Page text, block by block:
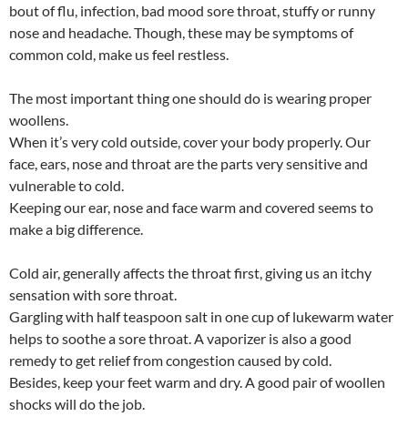
bout of flu, infection, bad mood sore throat, stuffy or runny
nose and headache. Though, these may be symptoms of
common cold, make us feel restless.
The most important thing one should do is wearing proper
woollens.
When it’s very cold outside, cover your body properly. Our
face, ears, nose and throat are the parts very sensitive and
vulnerable to cold.
Keeping our ear, nose and face warm and covered seems to
make a big difference.
Cold air, generally affects the throat first, giving us an itchy
sensation with sore throat.
Gargling with half teaspoon salt in one cup of lukewarm water
helps to soothe a sore throat. A vaporizer is also a good
remedy to get relief from congestion caused by cold.
Besides, keep your feet warm and dry. A good pair of woollen
shocks will do the job.